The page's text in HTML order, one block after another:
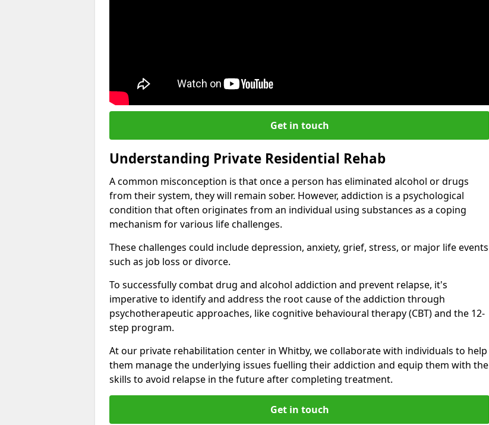
Get in touch
Understanding Private Residential Rehab
A common misconception is that once a person has eliminated alcohol or drugs
from their system, they will remain sober. However, addiction is a psychological
condition that often originates from an individual using substances as a coping
mechanism for various life challenges.
These challenges could include depression, anxiety, grief, stress, or major life events
such as job loss or divorce.
To successfully combat drug and alcohol addiction and prevent relapse, it's
imperative to identify and address the root cause of the addiction through
psychotherapeutic approaches, like cognitive behavioural therapy (CBT) and the 12-
step program.
At our private rehabilitation center in Whitby, we collaborate with individuals to help
them manage the underlying issues fuelling their addiction and equip them with the
skills to avoid relapse in the future after completing treatment.
Get in touch